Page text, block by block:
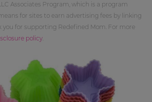
Associates Program, which is a program
for sites to earn advertising fees by linking
you for supporting Redefined Mom. For more
policy.